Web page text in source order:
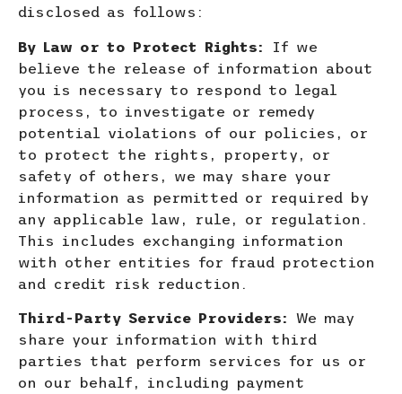
disclosed as follows:
By Law or to Protect Rights:
If we
believe the release of information about
you is necessary to respond to legal
process, to investigate or remedy
potential violations of our policies, or
to protect the rights, property, or
safety of others, we may share your
information as permitted or required by
any applicable law, rule, or regulation.
This includes exchanging information
with other entities for fraud protection
and credit risk reduction.
Third-Party Service Providers:
We may
share your information with third
parties that perform services for us or
on our behalf, including payment